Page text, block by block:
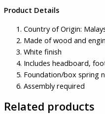
Product Details
Country of Origin:
Made of wood and
White finish
Includes headboard,
Foundation/box spring
Assembly required
Related products